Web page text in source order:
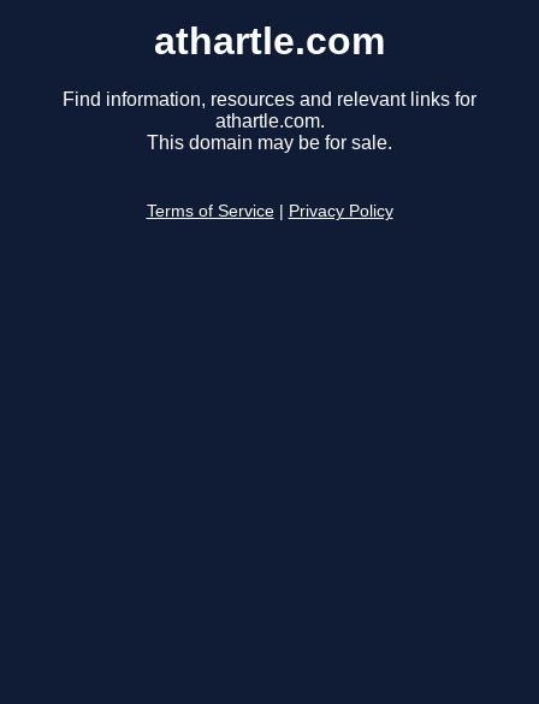
athartle.com
Find information, resources and relevant links for
athartle.com.
This domain may be for sale.
Terms of Service Privacy Policy